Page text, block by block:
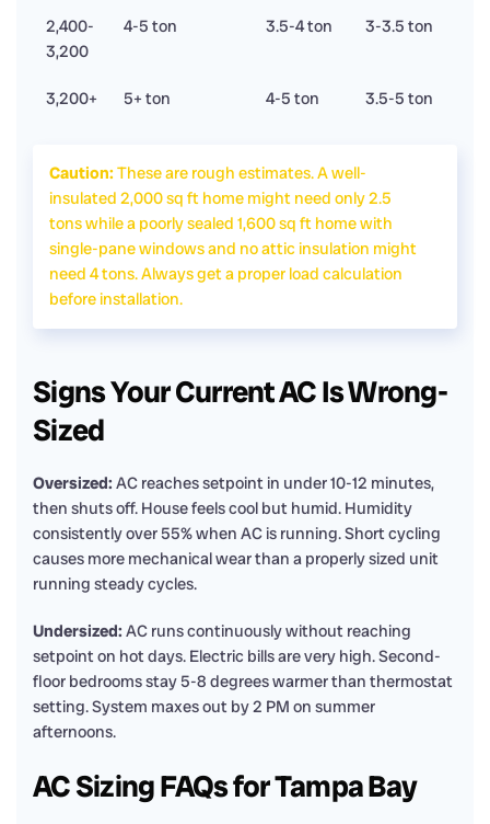
2,400-
3,200
4-5 ton 3.5-4 ton 3-3.5 ton
3,200+ 5+ ton 4-5 ton 3.5-5 ton
Caution:These are rough estimates. A well-
insulated 2,000 sq ft home might need only 2.5
tons while a poorly sealed 1,600 sq ft home with
single-pane windows and no attic insulation might
need 4 tons. Always get a proper load calculation
before installation.
Signs Your Current AC Is Wrong-
Sized
Oversized: AC reaches setpoint in under 10-12 minutes,
then shuts off. House feels cool but humid. Humidity
consistently over 55% when AC is running. Short cycling
causes more mechanical wear than a properly sized unit
running steady cycles.
Undersized: AC runs continuously without reaching
setpoint on hot days. Electric bills are very high. Second-
floor bedrooms stay 5-8 degrees warmer than thermostat
setting. System maxes out by 2 PM on summer
afternoons.
AC Sizing FAQs for Tampa Bay